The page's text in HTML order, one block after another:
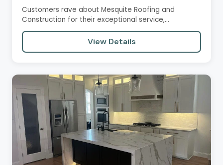
Customers rave about Mesquite Roofing and
Construction for their exceptional service,
professionalism, and quality…
View Details